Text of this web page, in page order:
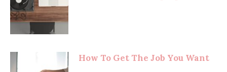
How To Get The Job You Want